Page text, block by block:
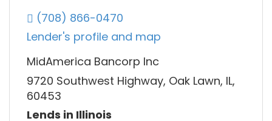
(708) 866-0470
Lender's profile and map
MidAmerica Bancorp Inc
9720 Southwest Highway, Oak Lawn, IL,
60453
Lends in Illinois